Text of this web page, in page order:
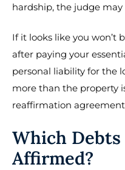
hardship, the judge may
If it looks like you won’t
after paying your
personal liability for the
more than the property
reaffirmation
Which Debts
Affirmed?